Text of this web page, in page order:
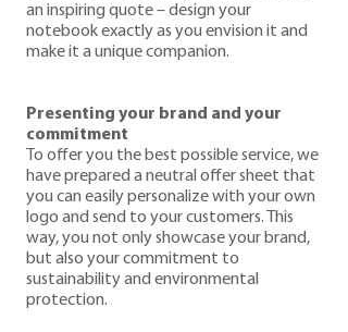
an inspiring quote – design your
notebook exactly as you envision it and
make it a unique companion.
Presenting your brand and your
commitment
To offer you the best possible service, we
have prepared a neutral offer sheet that
you can easily personalize with your own
logo and send to your customers. This
way, you not only showcase your brand,
but also your commitment to
sustainability and environmental
protection.